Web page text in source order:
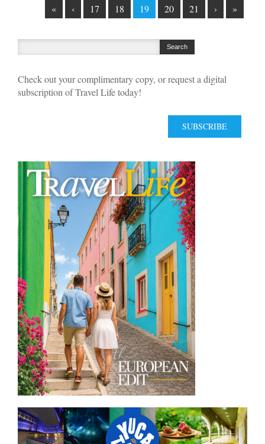
« ‹ 17 18 19 20 21 › »
Check out your complimentary copy, or request a digital
subscription of Travel Life today!
SUBSCRIBE